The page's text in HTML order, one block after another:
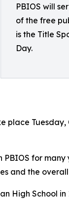
PBIOS will
of the free
is the Title
Day.
place
for
and the
High School in